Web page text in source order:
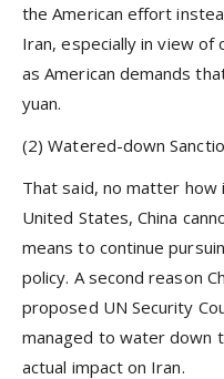
the American effort
Iran, especially in view
as American demands
yuan.
(2) Watered-down
That said, no matter
United States, China
means to continue
policy. A second reason
proposed UN Security
managed to water down
actual impact on Iran.